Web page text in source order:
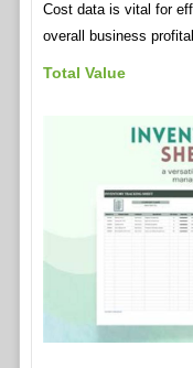
Cost data is vital for
overall business
Total Value